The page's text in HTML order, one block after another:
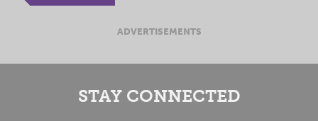
ADVERTISEMENTS
STAY CONNECTED